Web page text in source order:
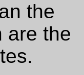
the
are the